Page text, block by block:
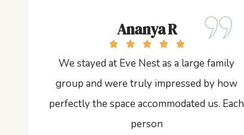
Ananya R
We stayed at Eve Nest as a large family
group and were truly impressed by how
perfectly the space accommodated us. Each
person